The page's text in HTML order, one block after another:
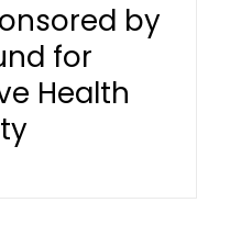
by
for
Health